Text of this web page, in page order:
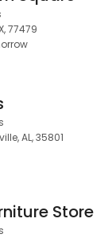
77479
AL, 35801
Store